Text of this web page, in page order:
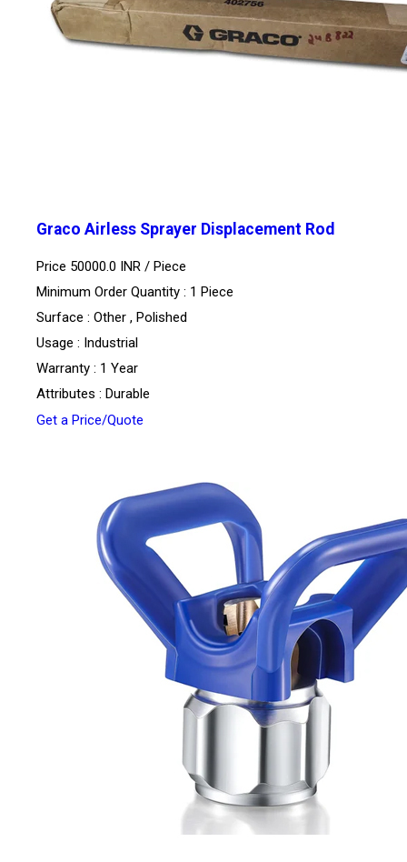
Graco Airless Sprayer Displacement Rod
Price 50000.0 INR / Piece
Minimum Order Quantity : 1 Piece
Surface : Other , Polished
Usage : Industrial
Warranty : 1 Year
Attributes : Durable
Get a Price/Quote